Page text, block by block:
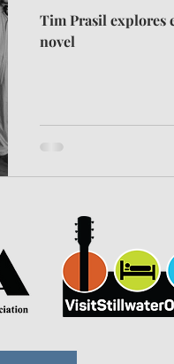
Tim Prasil explores
novel